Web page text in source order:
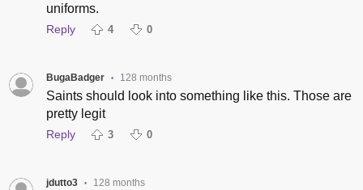
uniforms.
Reply 4 0
BugaBadger • 128 months
Saints should look into something like this. Those are
pretty legit
Reply 3 0
jdutto3 • 128 months